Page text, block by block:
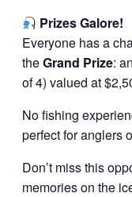
Prizes Galore!
Everyone has a
theGrand Prize:
of 4) valued at
No fishing
perfect for anglers
Don’t miss this
memories on the